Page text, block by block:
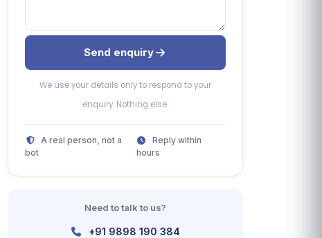
Send enquiry
We use your details only to respond to your
enquiry. Nothing else.
A real person, not a
bot
Reply within
hours
Need to talk to us?
+91 9898 190 384